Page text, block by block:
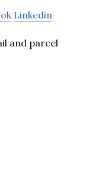
Linkedin
and parcel